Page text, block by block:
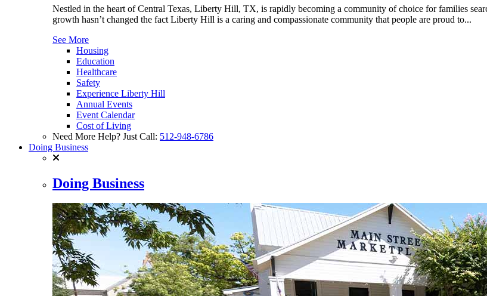
Nestled in the heart of Central Texas, Liberty Hill, TX, is rapidly becoming a community of choice for families
growth hasn’t changed the fact Liberty Hill is a caring and compassionate community that people are proud to...
See More
Housing
Education
Healthcare
Safety
Experience Liberty Hill
Annual Events
Event Calendar
Cost of Living
Need More Help? Just Call: 512-948-6786
Doing Business
Doing Business